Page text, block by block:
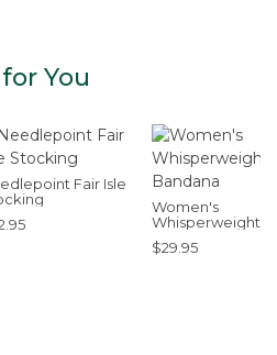
You
Fair Isle
Women's
Whisperweight
Bandana
$29.95